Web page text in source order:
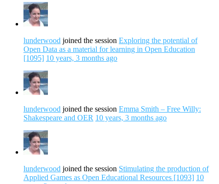
lunderwood joined the session Exploring the potential of
Open Data as a material for learning in Open Education
[1095] 10 years, 3 months ago
lunderwood joined the session Emma Smith – Free Willy:
Shakespeare and OER 10 years, 3 months ago
lunderwood joined the session Stimulating the production of
Applied Games as Open Educational Resources [1093] 10